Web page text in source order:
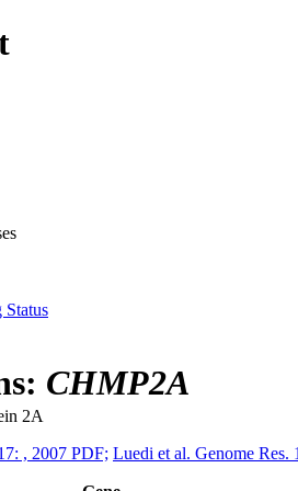
Status
CHMP2A
2A
, 2007 PDF; Luedi et al. Genome Res.